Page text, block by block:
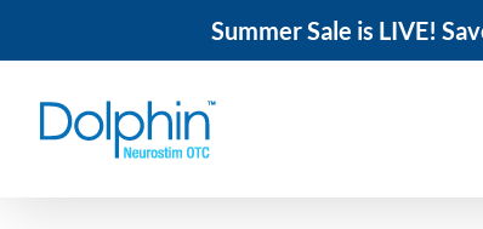
Summer Sale is LIVE!